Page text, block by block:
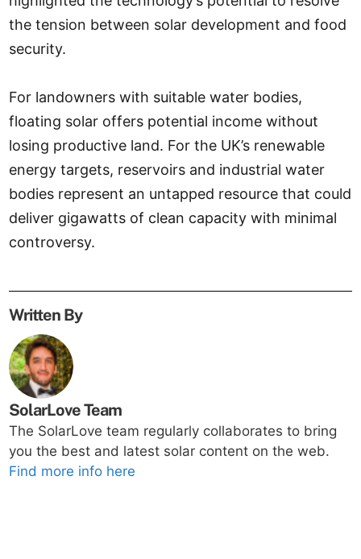
the tension between solar development and food
security.
For landowners with suitable water bodies,
floating solar offers potential income without
losing productive land. For the UK’s renewable
energy targets, reservoirs and industrial water
bodies represent an untapped resource that could
deliver gigawatts of clean capacity with minimal
controversy.
Written By
SolarLove Team
The SolarLove team regularly collaborates to bring
you the best and latest solar content on the web.
Find more info here